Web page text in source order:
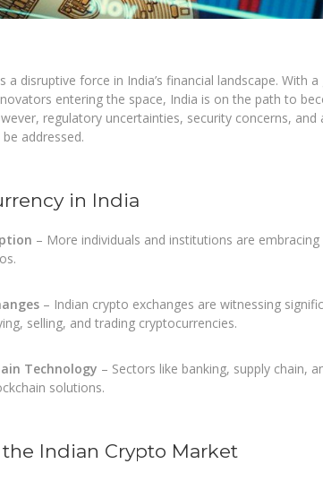
a disruptive force in India’s financial landscape. With
entering the space, India is on the path to
regulatory uncertainties, security concerns, and
addressed.
in India
– More individuals and institutions are
– Indian crypto exchanges are witnessing
selling, and trading cryptocurrencies.
Technology – Sectors like banking, supply chain,
solutions.
Indian Crypto Market